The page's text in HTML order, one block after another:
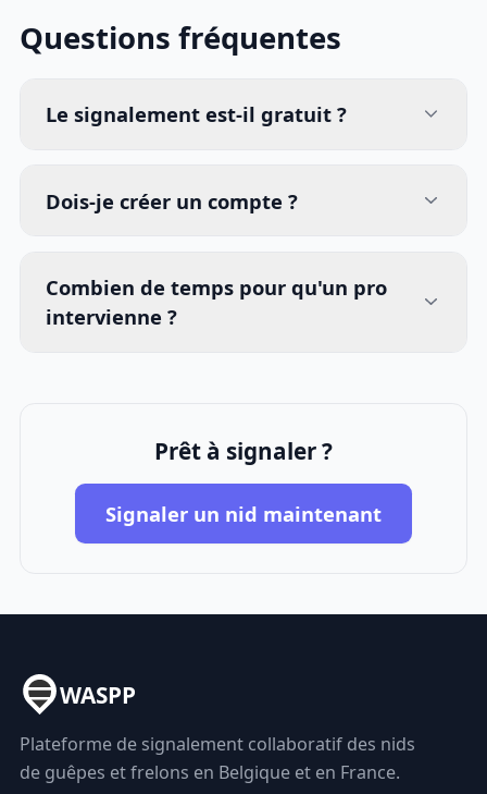
Questions fréquentes
Le signalement est-il gratuit ?
Dois-je créer un compte ?
Combien de temps pour qu'un pro
intervienne ?
Prêt à signaler ?
Signaler un nid maintenant
WASPP
Plateforme de signalement collaboratif des nids
de guêpes et frelons en Belgique et en France.